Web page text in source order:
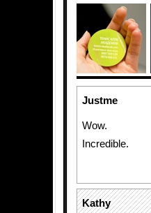
Justme
Wow.
Incredible.
Kathy